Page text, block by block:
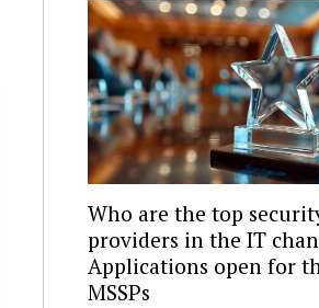
Who are the top
providers in the IT
Applications open for
MSSPs